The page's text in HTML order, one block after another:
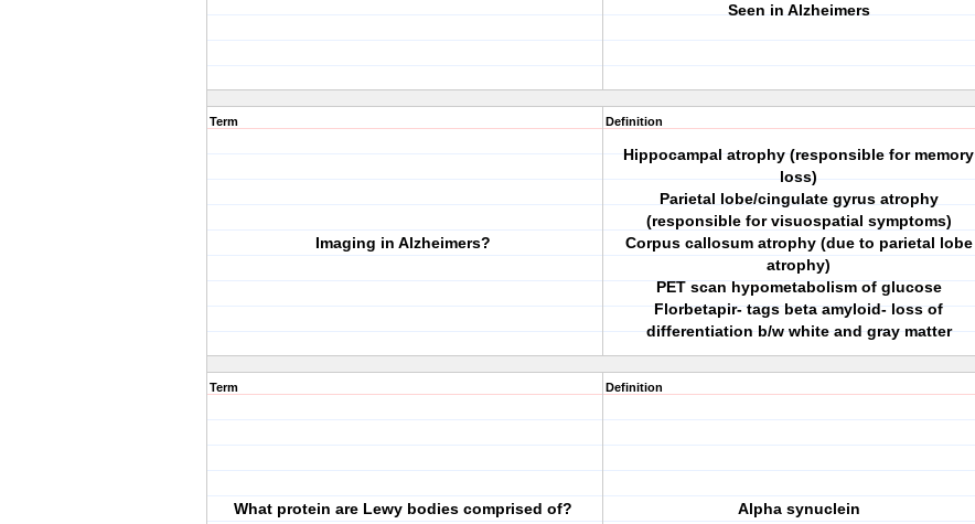
Seen in Alzheimers
Term
Imaging in Alzheimers?
Definition
Hippocampal atrophy (responsible for memory
loss)
Parietal lobe/cingulate gyrus atrophy
(responsible for visuospatial symptoms)
Corpus callosum atrophy (due to parietal lobe
atrophy)
PET scan hypometabolism of glucose
Florbetapir- tags beta amyloid- loss of
differentiation b/w white and gray matter
Term
What protein are Lewy bodies comprised of?
Definition
Alpha synuclein